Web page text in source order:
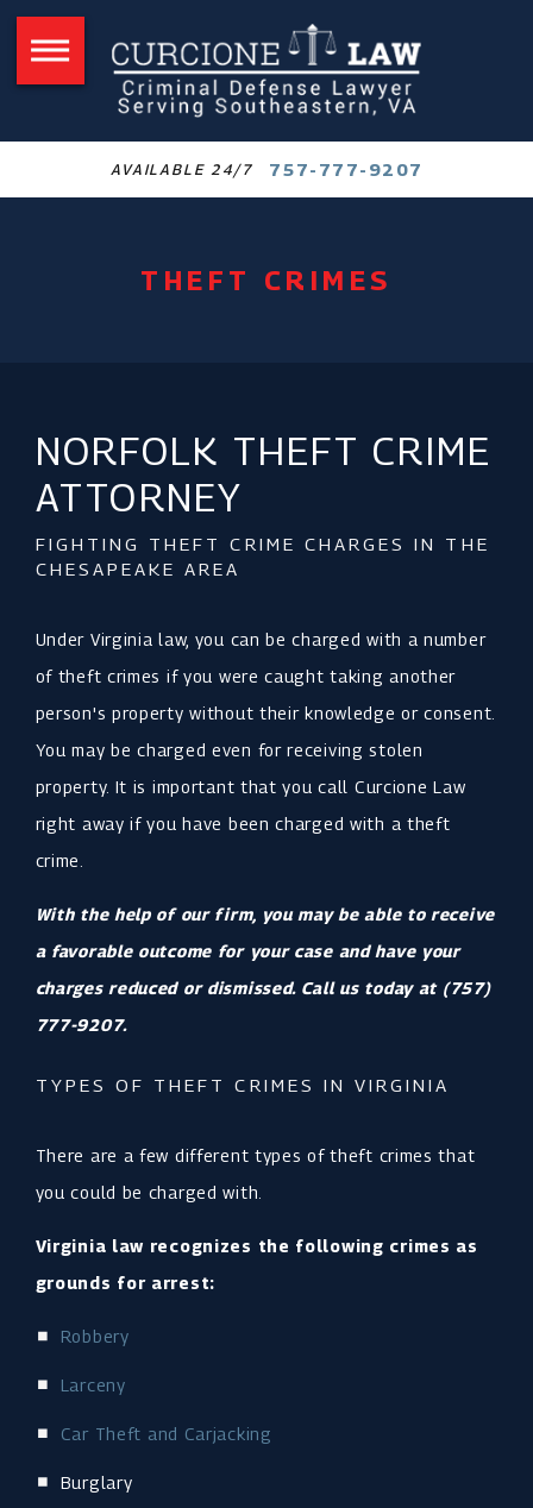
AVAILABLE 24/7 757-777-9207
THEFT CRIMES
NORFOLK THEFT CRIME
ATTORNEY
FIGHTING THEFT CRIME CHARGES IN THE
CHESAPEAKE AREA
Under Virginia law, you can be charged with a number
of theft crimes if you were caught taking another
person's property without their knowledge or consent.
You may be charged even for receiving stolen
property. It is important that you call Curcione Law
right away if you have been charged with a theft
crime.
With the help of our firm, you may be able to receive
a favorable outcome for your case and have your
charges reduced or dismissed. Call us today at (757)
777-9207.
TYPES OF THEFT CRIMES IN VIRGINIA
There are a few different types of theft crimes that
you could be charged with.
Virginia law recognizes the following crimes as
grounds for arrest:
Robbery
Larceny
Car Theft and Carjacking
Burglary